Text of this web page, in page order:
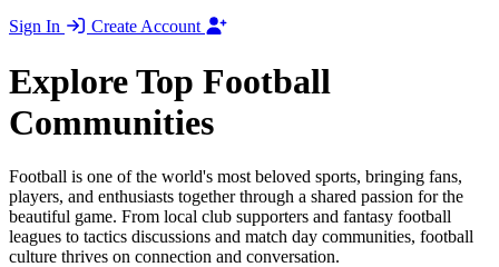
Sign In
Create Account
Explore Top Football
Communities
Football is one of the world's most beloved sports, bringing fans,
players, and enthusiasts together through a shared passion for the
beautiful game. From local club supporters and fantasy football
leagues to tactics discussions and match day communities, football
culture thrives on connection and conversation.